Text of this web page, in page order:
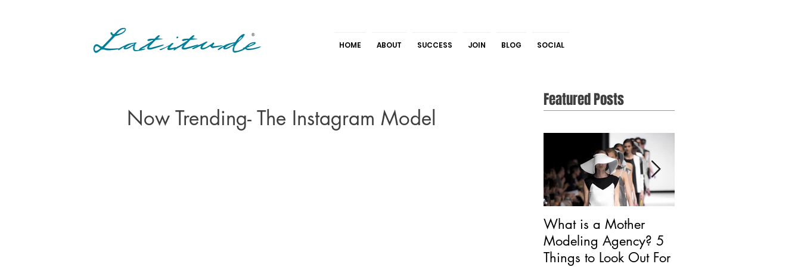
HOME ABOUT SUCCESS JOIN BLOG SOCIAL
Now Trending- The Instagram Model
Featured Posts
What is a Mother
Modeling Agency? 5
Things to Look Out For